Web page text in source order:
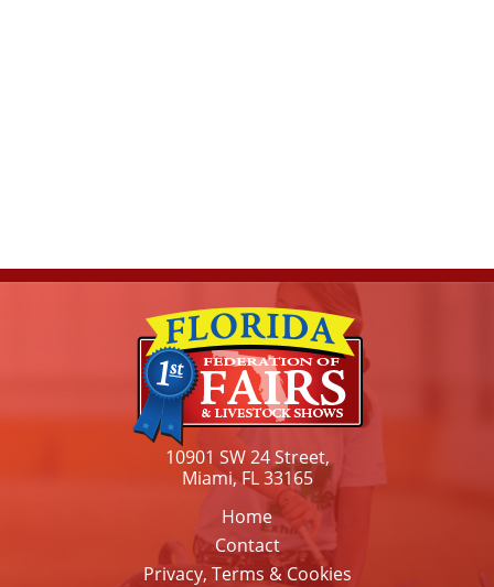
10901 SW 24 Street,
Miami, FL 33165
Home
Contact
Privacy, Terms & Cookies